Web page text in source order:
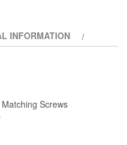
INFORMATION
Screws